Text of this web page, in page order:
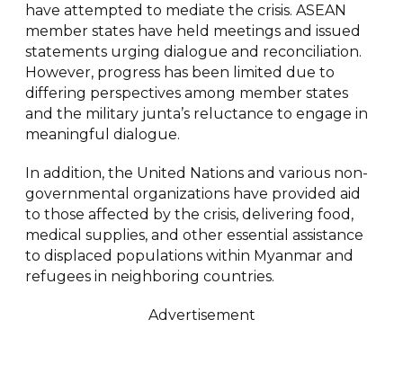
have attempted to mediate the crisis. ASEAN
member states have held meetings and issued
statements urging dialogue and reconciliation.
However, progress has been limited due to
differing perspectives among member states
and the military junta’s reluctance to engage in
meaningful dialogue.
In addition, the United Nations and various non-
governmental organizations have provided aid
to those affected by the crisis, delivering food,
medical supplies, and other essential assistance
to displaced populations within Myanmar and
refugees in neighboring countries.
Advertisement